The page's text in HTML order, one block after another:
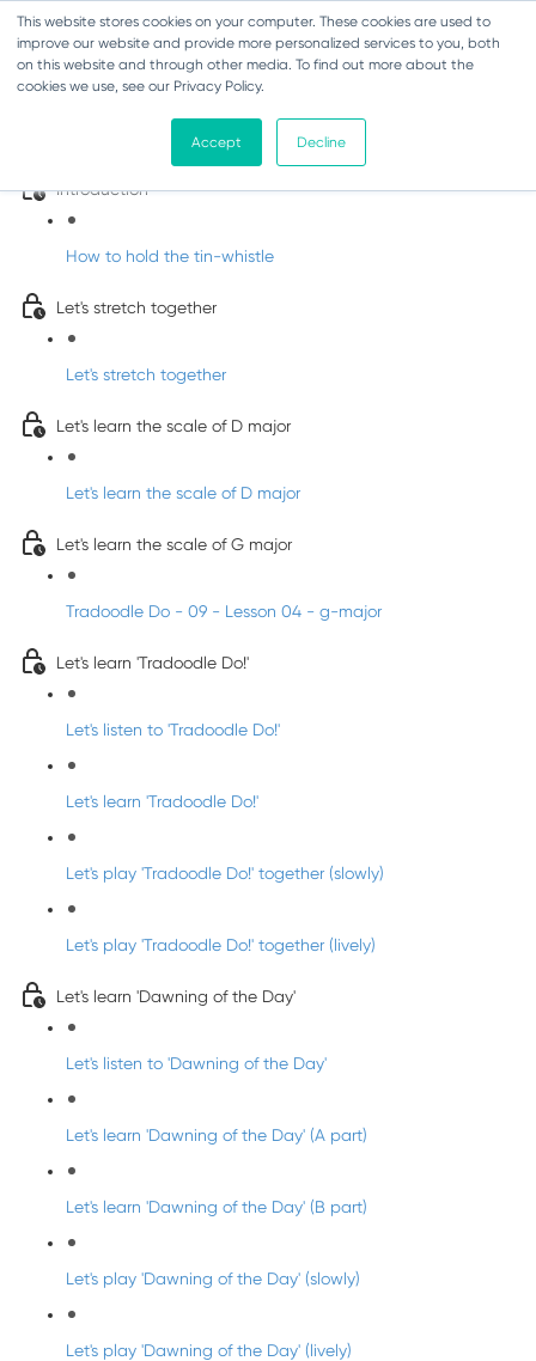
This website stores cookies on your computer. These cookies are used to
improve our website and provide more personalized services to you, both
on this website and through other media. To find out more about the
cookies we use, see our Privacy Policy.
Accept Decline
Learn Irish Tin Whistle with Whistleberry
Introduction
How to hold the tin-whistle
Let's stretch together
Let's stretch together
Let's learn the scale of D major
Let's learn the scale of D major
Let's learn the scale of G major
Tradoodle Do - 09 - Lesson 04 - g-major
Let's learn 'Tradoodle Do!'
Let's listen to 'Tradoodle Do!'
Let's learn 'Tradoodle Do!'
Let's play 'Tradoodle Do!' together (slowly)
Let's play 'Tradoodle Do!' together (lively)
Let's learn 'Dawning of the Day'
Let's listen to 'Dawning of the Day'
Let's learn 'Dawning of the Day' (A part)
Let's learn 'Dawning of the Day' (B part)
Let's play 'Dawning of the Day' (slowly)
Let's play 'Dawning of the Day' (lively)